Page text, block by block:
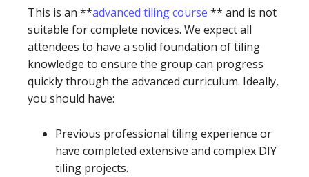
This is an **advanced tiling course ** and is not
suitable for complete novices. We expect all
attendees to have a solid foundation of tiling
knowledge to ensure the group can progress
quickly through the advanced curriculum. Ideally,
you should have:
Previous professional tiling experience or
have completed extensive and complex DIY
tiling projects.